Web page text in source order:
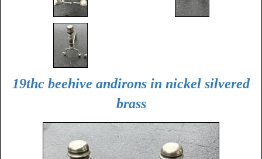
19thc beehive andirons in nickel silvered
brass